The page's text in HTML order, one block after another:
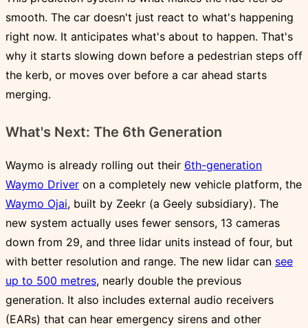
smooth. The car doesn't just react to what's happening
right now. It anticipates what's about to happen. That's
why it starts slowing down before a pedestrian steps off
the kerb, or moves over before a car ahead starts
merging.
What's Next: The 6th Generation
Waymo is already rolling out their 6th-generation
Waymo Driver on a completely new vehicle platform, the
Waymo Ojai, built by Zeekr (a Geely subsidiary). The
new system actually uses fewer sensors, 13 cameras
down from 29, and three lidar units instead of four, but
with better resolution and range. The new lidar can see
up to 500 metres, nearly double the previous
generation. It also includes external audio receivers
(EARs) that can hear emergency sirens and other